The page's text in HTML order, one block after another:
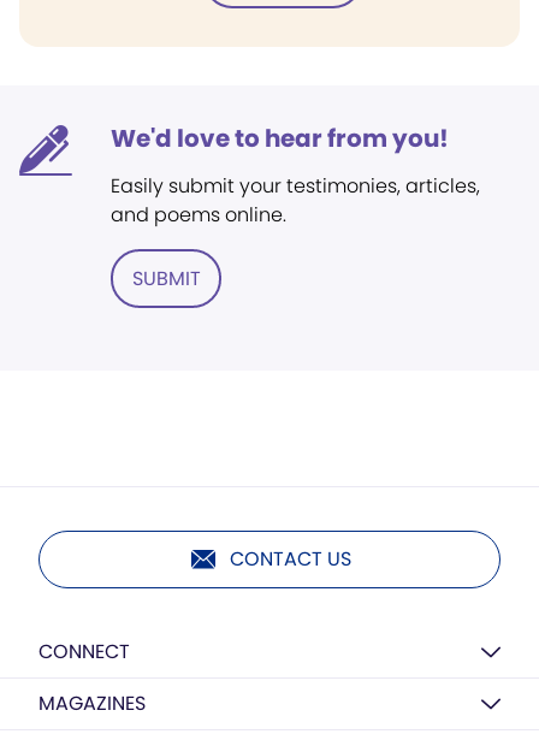
We'd love to hear from you!
Easily submit your testimonies, articles,
and poems online.
SUBMIT
CONTACT US
CONNECT
MAGAZINES